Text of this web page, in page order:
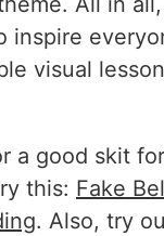
inspire
visual
a good skit for
this: Fake
. Also, try